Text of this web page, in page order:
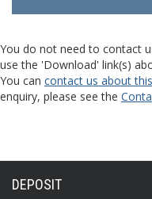
You do not need to contact
use the 'Download' link(s)
You can contact us about
enquiry, please see the
DEPOSIT